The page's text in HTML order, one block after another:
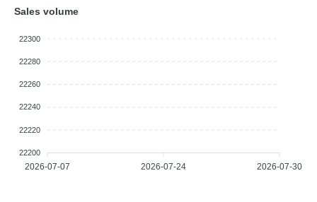
Sales volume
22300
22280
22260
22240
22220
22200
2026-07-07 2026-07-24 2026-07-30